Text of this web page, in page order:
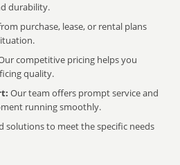
durability.
purchase, lease, or rental plans
competitive pricing helps you
quality.
Our team offers prompt service and
running smoothly.
solutions to meet the specific needs